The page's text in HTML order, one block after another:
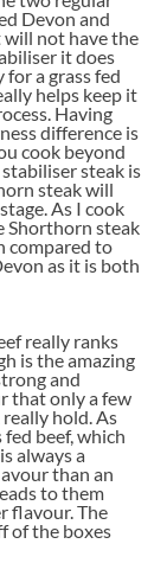
Devon and
will not have the
it does
for a grass fed
helps keep it
Having
difference is
cook beyond
steak is
steak will
As I cook
Shorthorn steak
compared to
as it is both
really ranks
is the amazing
and
that only a few
hold. As
beef, which
always a
than an
to them
flavour. The
of the boxes